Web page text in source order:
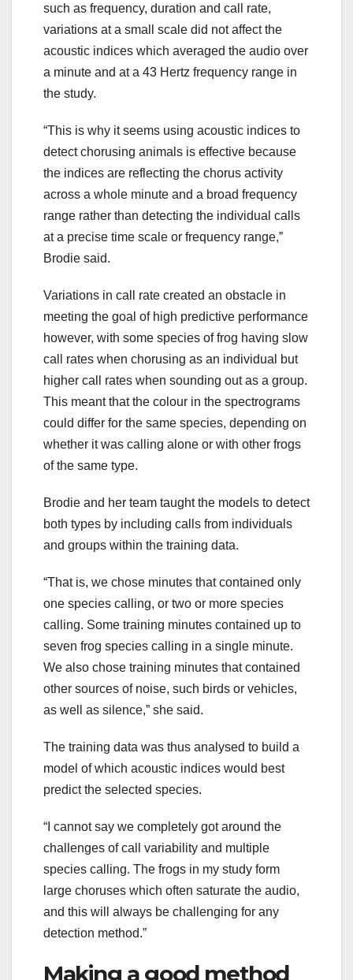
such as frequency, duration and call rate,
variations at a small scale did not affect the
acoustic indices which averaged the audio over
a minute and at a 43 Hertz frequency range in
the study.
“This is why it seems using acoustic indices to
detect chorusing animals is effective because
the indices are reflecting the chorus activity
across a whole minute and a broad frequency
range rather than detecting the individual calls
at a precise time scale or frequency range,”
Brodie said.
Variations in call rate created an obstacle in
meeting the goal of high predictive performance
however, with some species of frog having slow
call rates when chorusing as an individual but
higher call rates when sounding out as a group.
This meant that the colour in the spectrograms
could differ for the same species, depending on
whether it was calling alone or with other frogs
of the same type.
Brodie and her team taught the models to detect
both types by including calls from individuals
and groups within the training data.
“That is, we chose minutes that contained only
one species calling, or two or more species
calling. Some training minutes contained up to
seven frog species calling in a single minute.
We also chose training minutes that contained
other sources of noise, such birds or vehicles,
as well as silence,” she said.
The training data was thus analysed to build a
model of which acoustic indices would best
predict the selected species.
“I cannot say we completely got around the
challenges of call variability and multiple
species calling. The frogs in my study form
large choruses which often saturate the audio,
and this will always be challenging for any
detection method.”
Making a good method